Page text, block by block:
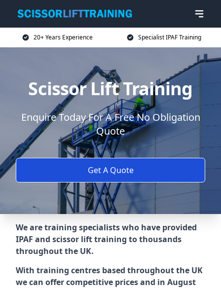
20+ Years Experience Specialist IPAF Training
Scissor Lift Training
Enquire Today For A Free No Obligation
Quote
Get A Quote
We are training specialists who have provided
IPAF and scissor lift training to thousands
throughout the UK.
With training centres based throughout the UK
we can offer competitive prices and in August